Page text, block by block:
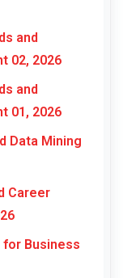
and
02, 2026
and
01, 2026
Data Mining
Career
for Business